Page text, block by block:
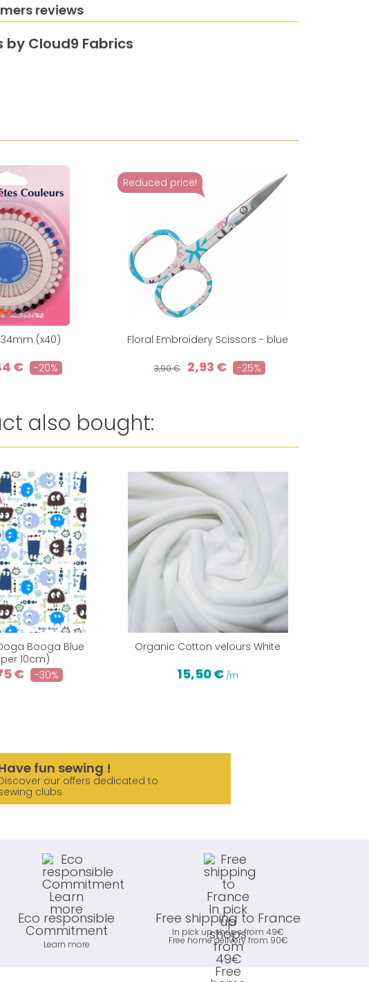
reviews
Cloud9 Fabrics
34mm (x40)
€ -20%
Reduced price!
Floral Embroidery Scissors - blue
3,90 € 2,93 € -25%
also bought:
Booga Blue
10cm)
€ -30%
Organic Cotton velours White
15,50 € /m
fun sewing !
our offers dedicated to
clubs
Eco responsible
Commitment
Learn more
Free shipping to France
In pick up shops from 49€
Free home delivery from 90€